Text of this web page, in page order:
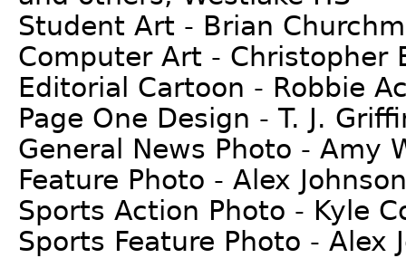
Student Art - Brian
Computer Art - Christopher
Editorial Cartoon - Robbie
Page One Design - T. J.
General News Photo - Amy
Feature Photo - Alex
Sports Action Photo - Kyle
Sports Feature Photo - Alex